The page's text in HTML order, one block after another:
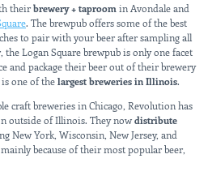
theirbrewery + taproom in Avondale and
. The brewpub offers some of the best
to pair with your beer after sampling all
Logan Square brewpub is only one facet
and package their beer out of their brewery
one of thelargest breweries in Illinois.
craft breweries in Chicago, Revolution has
outside of Illinois. They nowdistribute
New York, Wisconsin, New Jersey, and
because of their most popular beer,